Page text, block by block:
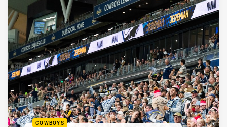
COWBOYS